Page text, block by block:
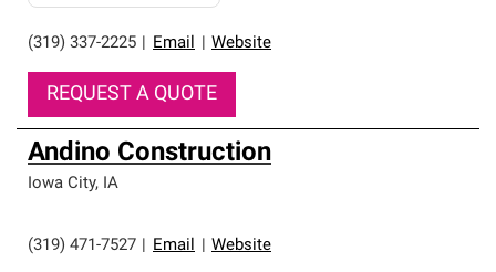
(319) 337-2225 Email Website
REQUEST A QUOTE
Andino Construction
Iowa City, IA
(319) 471-7527 Email Website